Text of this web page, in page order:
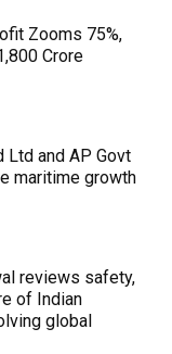
Zooms 75%,
Crore
Ltd and AP Govt
maritime growth
reviews safety,
of Indian
global